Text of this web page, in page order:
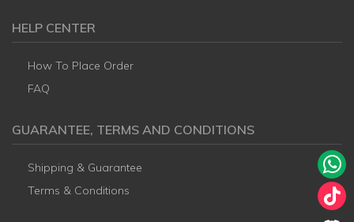
HELP CENTER
How To Place Order
FAQ
GUARANTEE, TERMS AND CONDITIONS
Shipping & Guarantee
Terms & Conditions